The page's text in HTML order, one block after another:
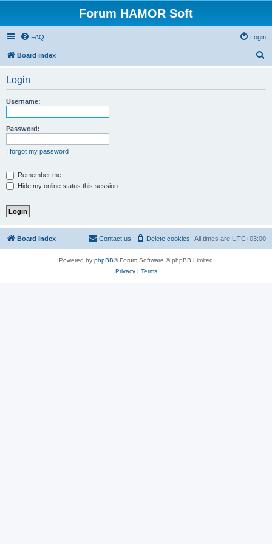
Forum HAMOR Soft
FAQ Login
Board index
Login
Username:
Password:
I forgot my password
Remember me
Hide my online status this session
Board index All times are UTC+03:00
Delete cookies
Contact us
Powered by phpBB® Forum Software © phpBB Limited
Privacy| Terms